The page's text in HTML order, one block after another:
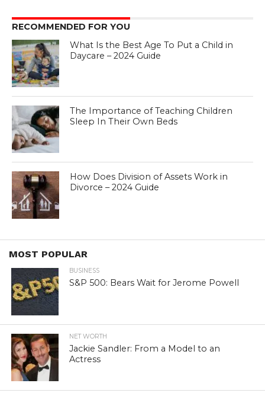
RECOMMENDED FOR YOU
What Is the Best Age To Put a Child in
Daycare – 2024 Guide
The Importance of Teaching Children
Sleep In Their Own Beds
How Does Division of Assets Work in
Divorce – 2024 Guide
MOST POPULAR
BUSINESS
S&P 500: Bears Wait for Jerome Powell
NET WORTH
Jackie Sandler: From a Model to an
Actress